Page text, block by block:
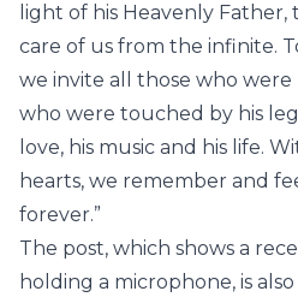
light of his Heavenly
care of us from the infinite.
we invite all those who were
who were touched by his
love, his music and his life.
hearts, we remember and
forever.”
The post, which shows a
holding a microphone, is